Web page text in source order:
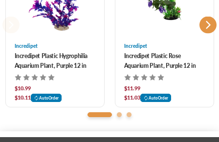
Safe for both freshwater or saltwater environments
-Weighted base
Incredipet
Incredipet Plastic Hygrophilia
Aquarium Plant, Purple 12 in
$10.99
$10.11
AutoOrder
Incredipet
Incredipet Plastic Rose
Aquarium Plant, Purple 12 in
$11.99
$11.03
AutoOrder